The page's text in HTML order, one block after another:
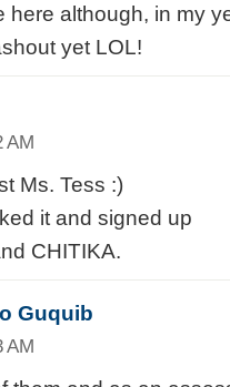
here although, in my
yet LOL!
AM
Ms. Tess :)
it and signed up
CHITIKA.
Guquib
AM